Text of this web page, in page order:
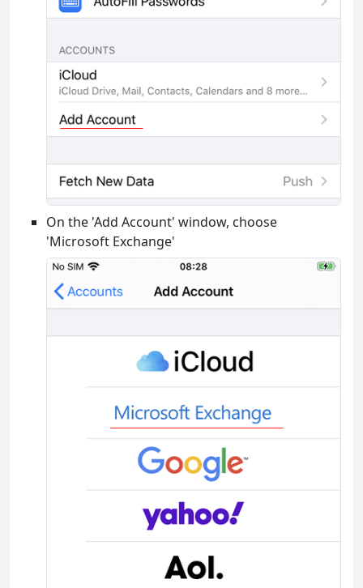
On the 'Add Account' window, choose
'Microsoft Exchange'